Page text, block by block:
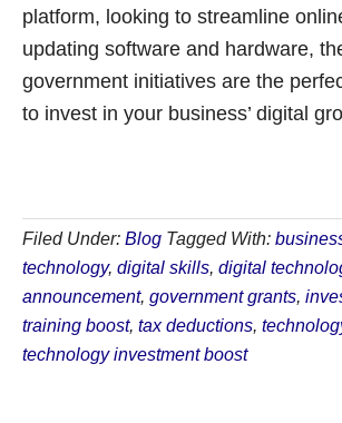
platform, looking to streamline
updating software and hardware,
government initiatives are the
to invest in your business’ digital
Filed Under: Blog Tagged With:
technology, digital skills, digital
announcement, government grants,
training boost, tax deductions,
technology investment boost